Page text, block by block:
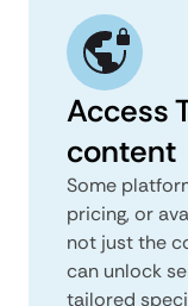
Access
content
Some
pricing, or
not just the
can unlock
tailored